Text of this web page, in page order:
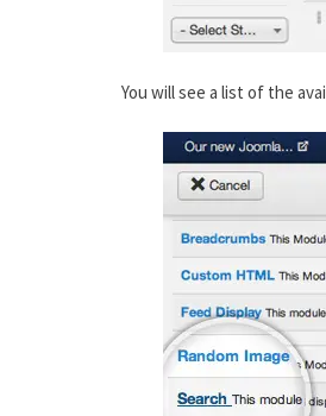
You will see a list of the